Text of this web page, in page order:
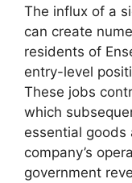
The influx of a
can create
residents of
entry-level
These jobs
which
essential goods
company’s
government